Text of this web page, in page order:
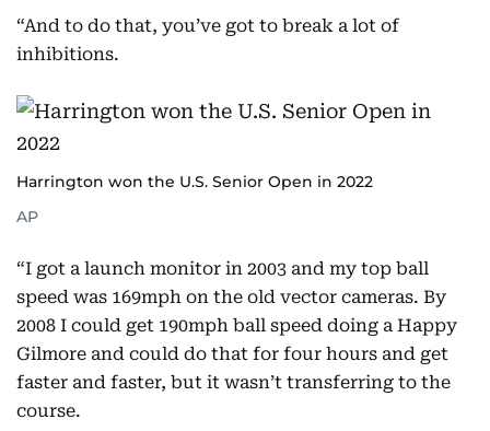
“And to do that, you’ve got to break a lot of
inhibitions.
Harrington won the U.S. Senior Open in 2022
AP
“I got a launch monitor in 2003 and my top ball
speed was 169mph on the old vector cameras. By
2008 I could get 190mph ball speed doing a Happy
Gilmore and could do that for four hours and get
faster and faster, but it wasn’t transferring to the
course.